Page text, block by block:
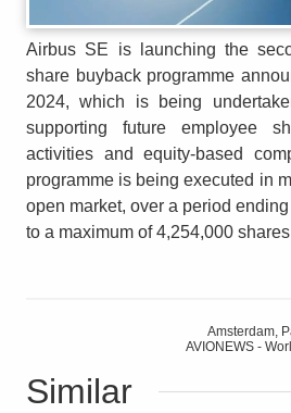
Airbus SE is launching the
share buyback programme
2024, which is being
supporting future employee
activities and equity-based
programme is being executed in
open market, over a period
to a maximum of 4,254,000
Amsterdam,
AVIONEWS -
Similar